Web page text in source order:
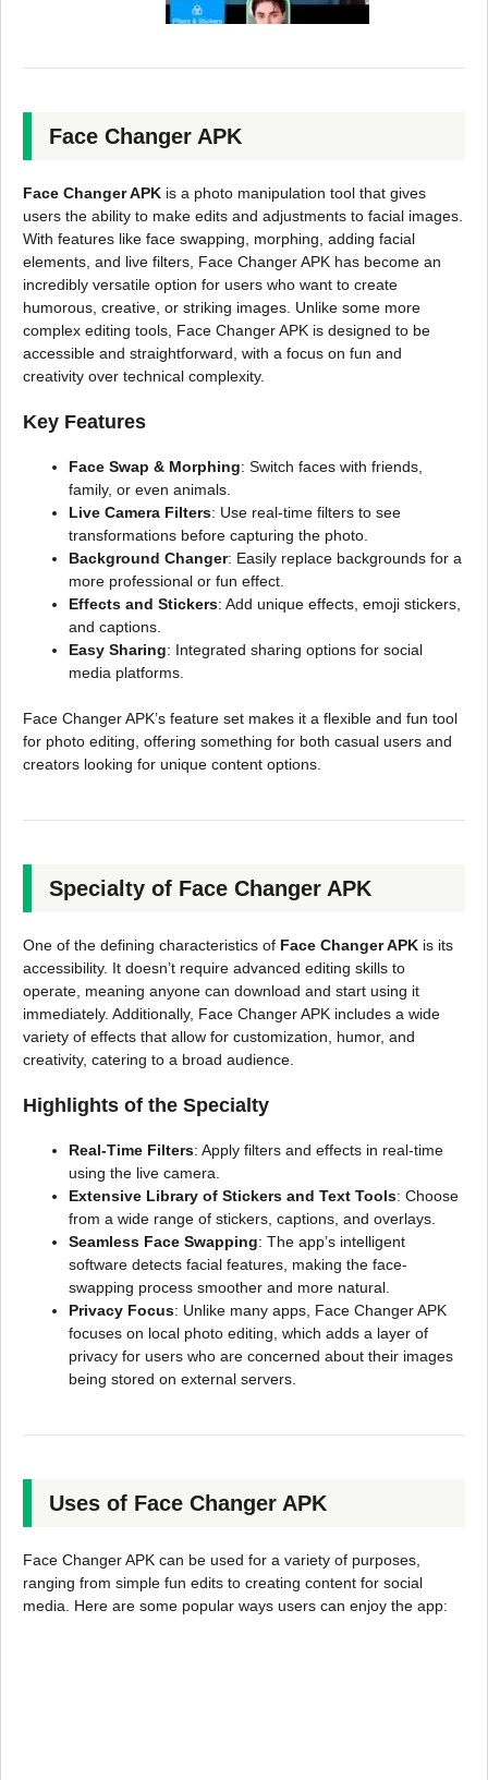
Face Changer APK
Face Changer APK is a photo manipulation tool that gives
users the ability to make edits and adjustments to facial images.
With features like face swapping, morphing, adding facial
elements, and live filters, Face Changer APK has become an
incredibly versatile option for users who want to create
humorous, creative, or striking images. Unlike some more
complex editing tools, Face Changer APK is designed to be
accessible and straightforward, with a focus on fun and
creativity over technical complexity.
Key Features
Face Swap & Morphing: Switch faces with friends,
family, or even animals.
Live Camera Filters: Use real-time filters to see
transformations before capturing the photo.
Background Changer: Easily replace backgrounds for a
more professional or fun effect.
Effects and Stickers: Add unique effects, emoji stickers,
and captions.
Easy Sharing: Integrated sharing options for social
media platforms.
Face Changer APK’s feature set makes it a flexible and fun tool
for photo editing, offering something for both casual users and
creators looking for unique content options.
Specialty of Face Changer APK
One of the defining characteristics of Face Changer APK is its
accessibility. It doesn’t require advanced editing skills to
operate, meaning anyone can download and start using it
immediately. Additionally, Face Changer APK includes a wide
variety of effects that allow for customization, humor, and
creativity, catering to a broad audience.
Highlights of the Specialty
Real-Time Filters: Apply filters and effects in real-time
using the live camera.
Extensive Library of Stickers and Text Tools: Choose
from a wide range of stickers, captions, and overlays.
Seamless Face Swapping: The app’s intelligent
software detects facial features, making the face-
swapping process smoother and more natural.
Privacy Focus: Unlike many apps, Face Changer APK
focuses on local photo editing, which adds a layer of
privacy for users who are concerned about their images
being stored on external servers.
Uses of Face Changer APK
Face Changer APK can be used for a variety of purposes,
ranging from simple fun edits to creating content for social
media. Here are some popular ways users can enjoy the app: